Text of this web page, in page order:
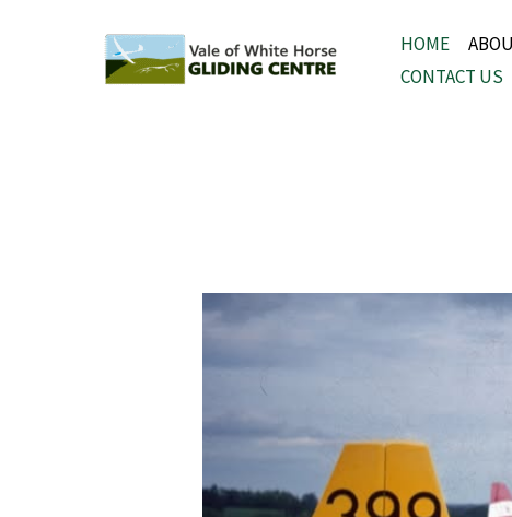
HOME
CONTACT US